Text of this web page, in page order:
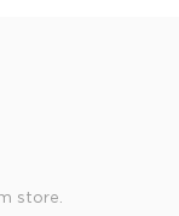
store.